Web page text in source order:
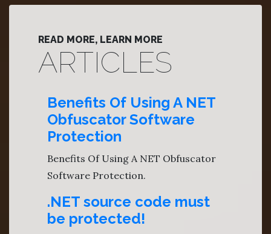
READ MORE, LEARN MORE
ARTICLES
Benefits Of Using A NET
Obfuscator Software
Protection
Benefits Of Using A NET Obfuscator
Software Protection.
.NET source code must
be protected!